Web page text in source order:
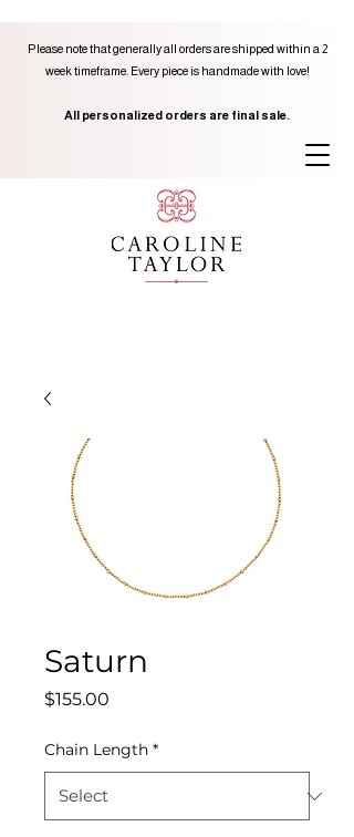
Please note that generally all orders are shipped within a 2
week timeframe. Every piece is handmade with love!
All personalized orders are final sale.
Saturn
$155.00
Chain Length *